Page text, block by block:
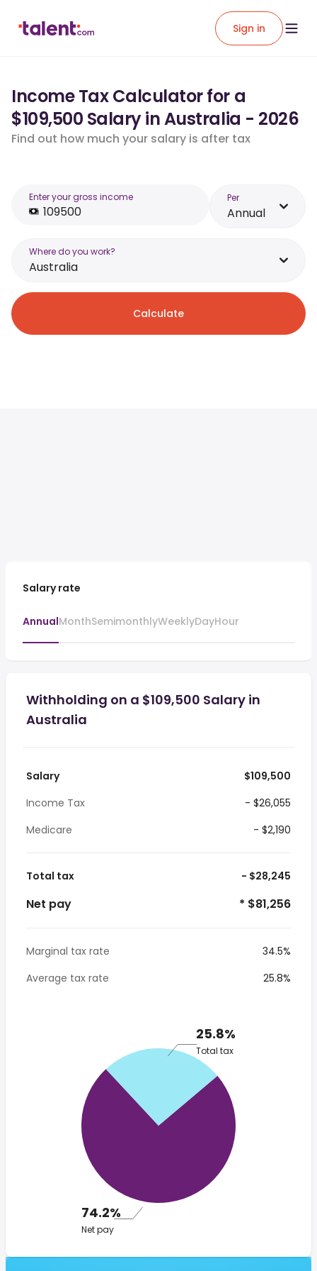
Sign in
Income Tax Calculator for a
$109,500 Salary in Australia - 2026
Find out how much your salary is after tax
Enter your gross income Per
Annual
Where do you work?
Australia
Calculate
Salary rate
AnnualMonthSemimonthlyWeeklyDayHour
Withholding on a $109,500 Salary in
Australia
Salary
$109,500
Income Tax
- $26,055
Medicare
- $2,190
Total tax - $28,245
Net pay * $81,256
Marginal tax rate
34.5%
Average tax rate
25.8%
25.8%
Total tax
74.2%
Net pay